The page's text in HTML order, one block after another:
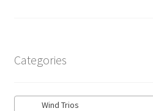
Categories
Wind Trios